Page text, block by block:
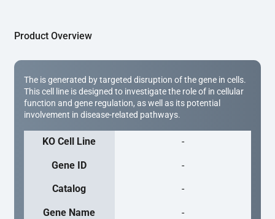
Product Overview
The is generated by targeted disruption of the gene in cells.
This cell line is designed to investigate the role of in cellular
function and gene regulation, as well as its potential
involvement in disease-related pathways.
KO Cell Line -
Gene ID -
Catalog -
Gene Name -